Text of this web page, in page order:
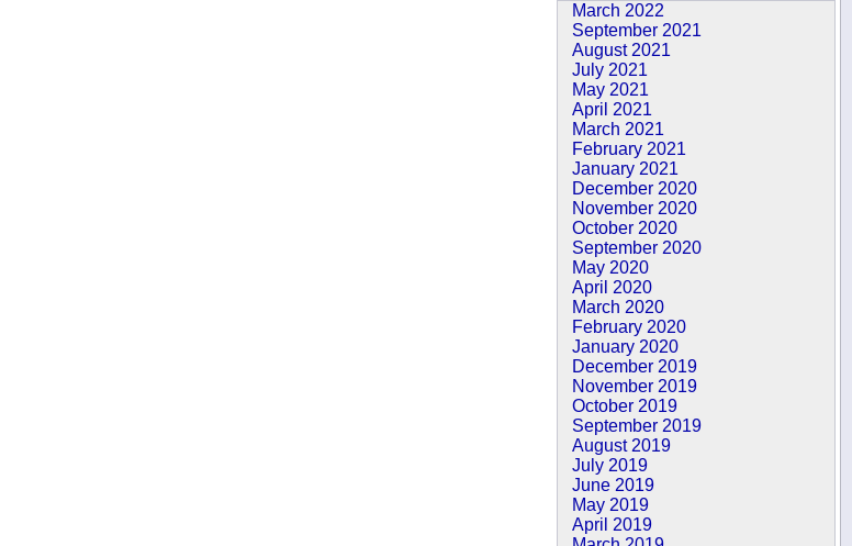
March 2022
September 2021
August 2021
July 2021
May 2021
April 2021
March 2021
February 2021
January 2021
December 2020
November 2020
October 2020
September 2020
May 2020
April 2020
March 2020
February 2020
January 2020
December 2019
November 2019
October 2019
September 2019
August 2019
July 2019
June 2019
May 2019
April 2019